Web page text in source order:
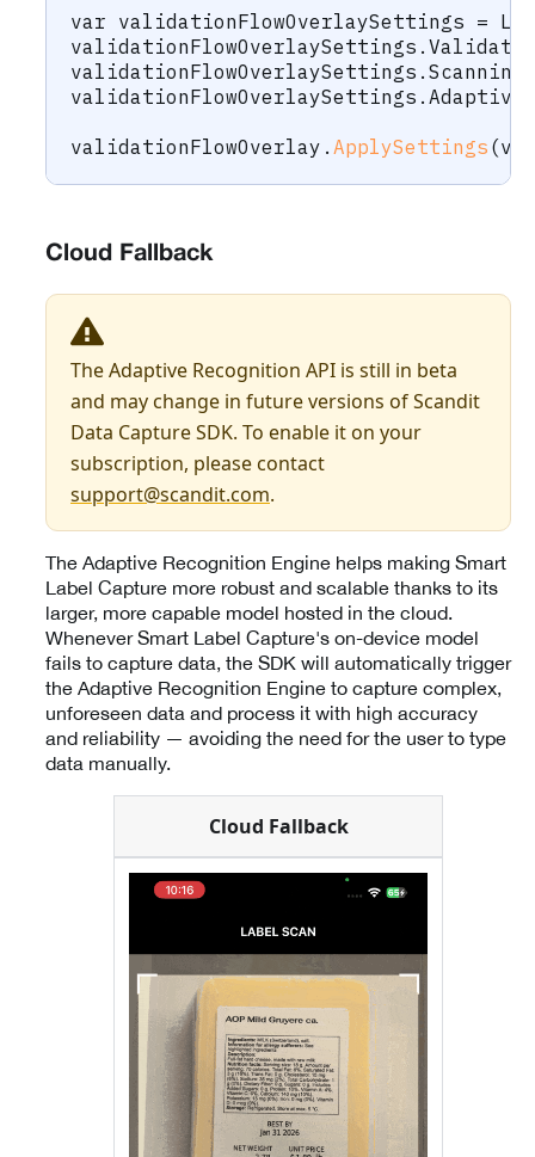
var validationFlowOverlaySettings =
validationFlowOverlaySettings .
validationFlowOverlaySettings .
validationFlowOverlaySettings .
validationFlowOverlay . ApplySettings (
Cloud Fallback
The Adaptive Recognition API is still in beta
and may change in future versions of Scandit
Data Capture SDK. To enable it on your
subscription, please contact
support@scandit.com.
The Adaptive Recognition Engine helps making Smart
Label Capture more robust and scalable thanks to its
larger, more capable model hosted in the cloud.
Whenever Smart Label Capture's on-device model
fails to capture data, the SDK will automatically trigger
the Adaptive Recognition Engine to capture complex,
unforeseen data and process it with high accuracy
and reliability — avoiding the need for the user to type
data manually.
Cloud Fallback